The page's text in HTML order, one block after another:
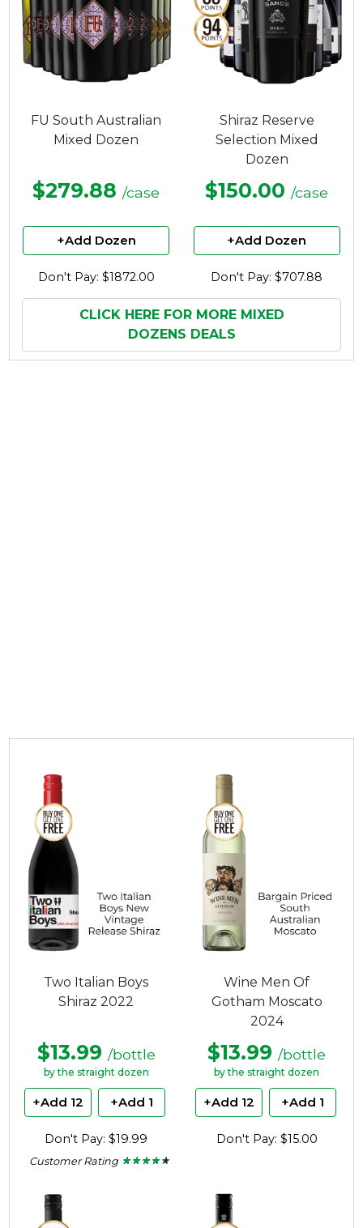
FU South Australian
Mixed Dozen
$279.88 /case
+Add Dozen
Don't Pay: $1872.00
Shiraz Reserve
Selection Mixed
Dozen
$150.00 /case
+Add Dozen
Don't Pay: $707.88
CLICK HERE FOR MORE MIXED
DOZENS DEALS
Two Italian Boys
Shiraz 2022
$13.99 /bottle
by the straight dozen
+Add 12 +Add 1
Don't Pay: $19.99
Customer Rating ★ ★ ★ ★ ★
★ ★ ★ ★ ★
Wine Men Of
Gotham Moscato
2024
$13.99 /bottle
by the straight dozen
+Add 12 +Add 1
Don't Pay: $15.00